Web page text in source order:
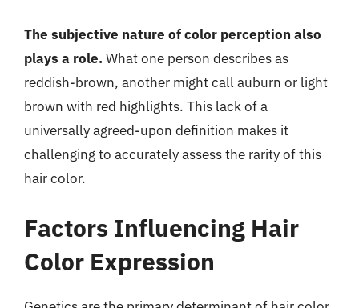
The subjective nature of color perception also
plays a role.What one person describes as
reddish-brown, another might call auburn or light
brown with red highlights. This lack of a
universally agreed-upon definition makes it
challenging to accurately assess the rarity of this
hair color.
Factors Influencing Hair
Color Expression